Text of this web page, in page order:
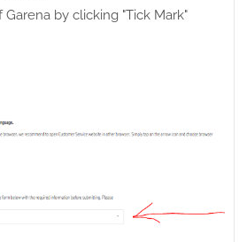
by clicking "Tick Mark"